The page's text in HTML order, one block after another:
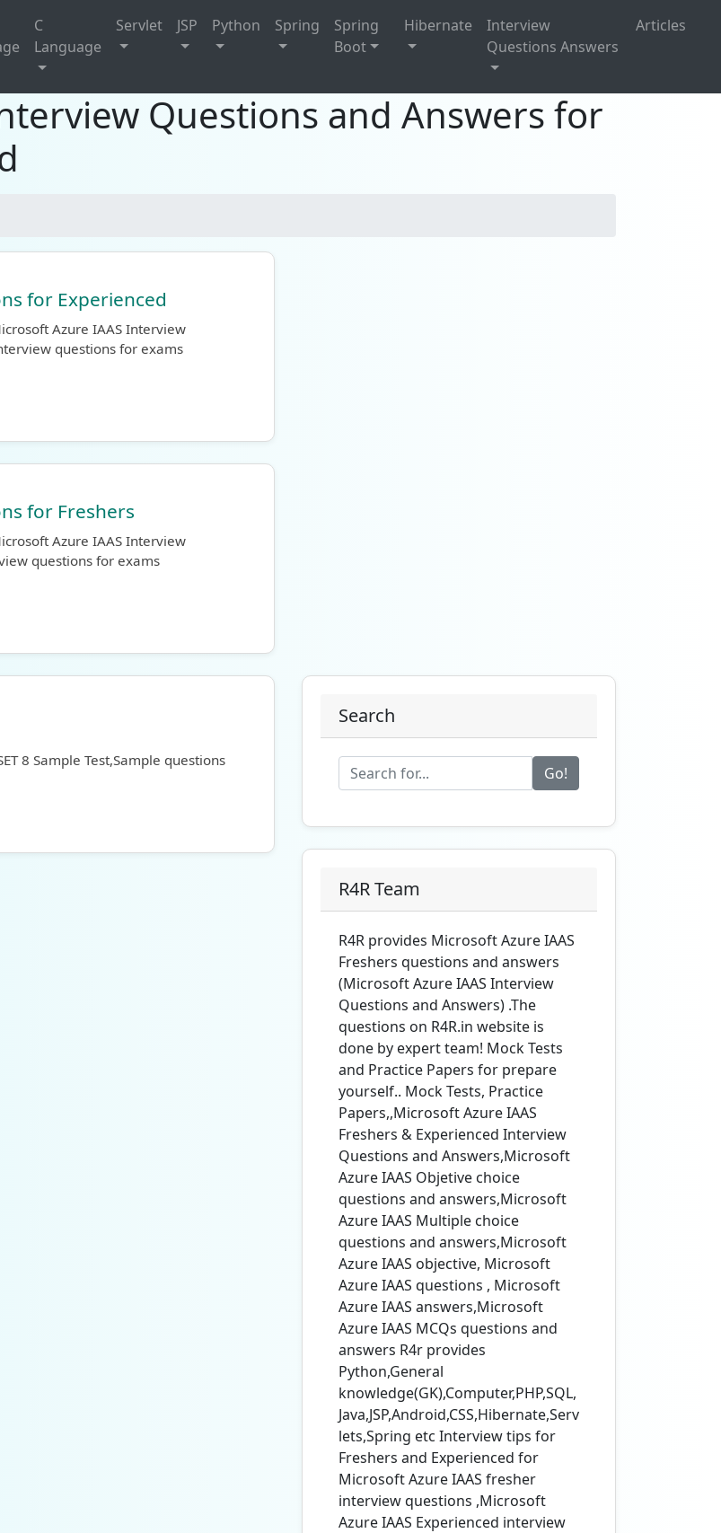
C
Language
Servlet JSP Python Spring
Spring
Boot
Hibernate
Interview
Questions Answers
Articles
Questions and Answers for
for Experienced
Azure IAAS Interview
questions for exams
for Freshers
Azure IAAS Interview
questions for exams
8 Sample Test,Sample questions
Search
Go!
R4R Team
R4R provides Microsoft Azure IAAS
Freshers questions and answers
(Microsoft Azure IAAS Interview
Questions and Answers) .The
questions on R4R.in website is
done by expert team! Mock Tests
and Practice Papers for prepare
yourself.. Mock Tests, Practice
Papers,,Microsoft Azure IAAS
Freshers & Experienced Interview
Questions and Answers,Microsoft
Azure IAAS Objetive choice
questions and answers,Microsoft
Azure IAAS Multiple choice
questions and answers,Microsoft
Azure IAAS objective, Microsoft
Azure IAAS questions , Microsoft
Azure IAAS answers,Microsoft
Azure IAAS MCQs questions and
answers R4r provides
Python,General
knowledge(GK),Computer,PHP,SQL,
Java,JSP,Android,CSS,Hibernate,Serv
lets,Spring etc Interview tips for
Freshers and Experienced for
Microsoft Azure IAAS fresher
interview questions ,Microsoft
Azure IAAS Experienced interview